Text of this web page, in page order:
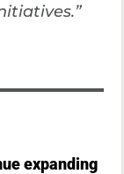
expanding